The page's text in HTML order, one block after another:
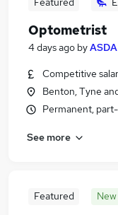
Optometrist
4 days ago byASDA
Competitive
Benton, Tyne
Permanent,
See more
Featured New